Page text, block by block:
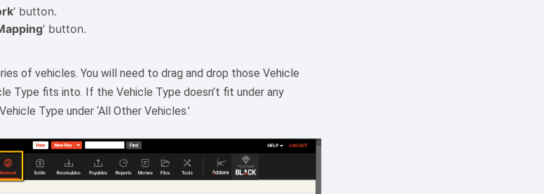
‘ button.
‘ button.
of vehicles. You will need to drag and drop those Vehicle
Type fits into. If the Vehicle Type doesn’t fit under any
Type under ‘All Other Vehicles.’